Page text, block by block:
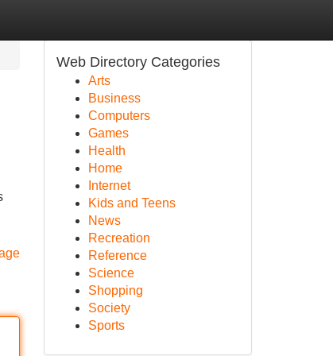
Web Directory Categories
Arts
Business
Computers
Games
Health
Home
Internet
Kids and Teens
News
Recreation
Reference
Science
Shopping
Society
Sports